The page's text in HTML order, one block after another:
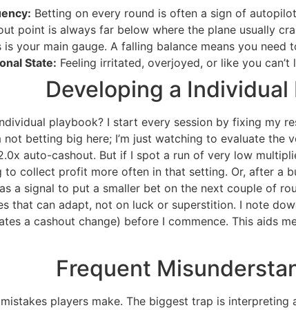
Betting on every round is often a sign of
point is always far below where the plane usually
is your main gauge. A falling balance means you
State: Feeling irritated, overjoyed, or like you
Developing a
playbook? I start every session by fixing my
not betting big here; I’m just watching to evaluate
auto-cashout. But if I spot a run of very low
collect profit more often in that setting. Or, after a
a signal to put a smaller bet on the next couple of
that can adapt, not on luck or superstition. I note
a cashout change) before I commence. This aids
Frequent
players make. The biggest trap is interpreting